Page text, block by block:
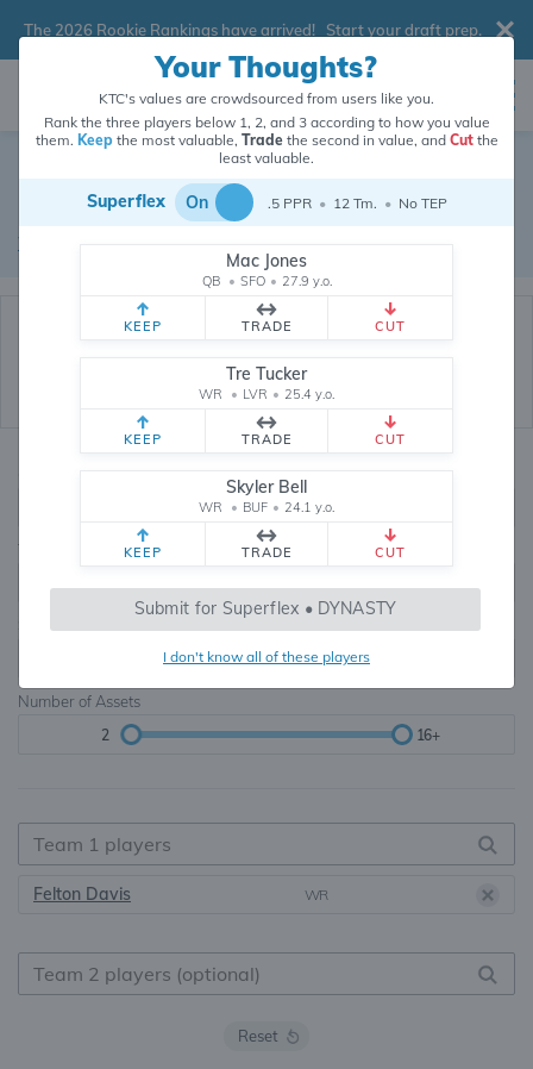
The 2026 Rookie Rankings have arrived! Start your draft prep.
Dynasty Trade Database
Real dynasty trades pulled from 200449 real dynasty leagues
Waiver Database
0, .5, 1, Tiered
Teams TE Premium
Number of Assets
2 16+
Felton Davis WR
Reset
Your Thoughts?
KTC's values are crowdsourced from users like you.
Rank the three players below 1, 2, and 3 according to how you value
them. Keepthe most valuable, Tradethe second in value, and Cutthe
least valuable.
Superflex On .5 PPR • 12 Tm. • No TEP
Mac Jones
QB • SFO • 27.9 y.o.
KEEP TRADE CUT
Tre Tucker
WR • LVR • 25.4 y.o.
KEEP TRADE CUT
Skyler Bell
WR • BUF • 24.1 y.o.
KEEP TRADE CUT
Submit for Superflex • DYNASTY
I don't know all of these players